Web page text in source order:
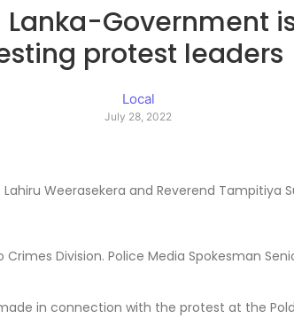
Government
protest leaders
Local
July 28, 2022
Weerasekera and Reverend
Division. Police Media Spokesman
in connection with the protest at the